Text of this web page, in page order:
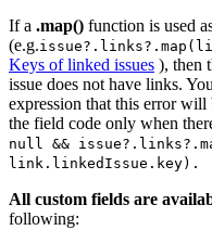
If a .map() function is used
(e.g.
Keys of linked issues ), then
issue does not have links.
expression that this error
the field code only when
null &&
link.linkedIssue.key).
All custom fields are
following: